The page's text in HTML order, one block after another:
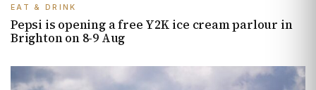
EAT & DRINK
Pepsi is opening a free Y2K ice cream parlour in
Brighton on 8-9 Aug